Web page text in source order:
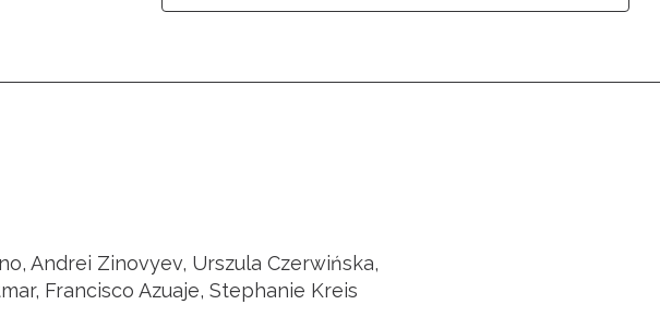
Andrei Zinovyev, Urszula Czerwińska,
Francisco Azuaje, Stephanie Kreis